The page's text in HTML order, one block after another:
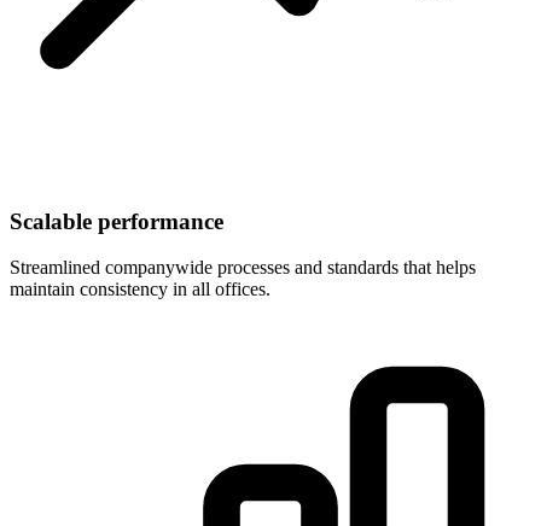
Scalable performance
Streamlined companywide processes and standards that helps
maintain consistency in all offices.